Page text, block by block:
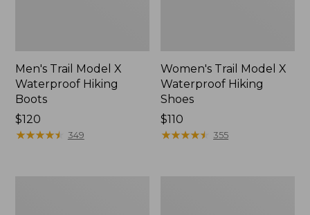
Men's Trail Model X
Waterproof Hiking
Boots
Price:
$120
$120
★★★★★
★★★★★ 349
Women's Trail Model X
Waterproof Hiking
Shoes
Price:
$110
$110
★★★★★
★★★★★ 355